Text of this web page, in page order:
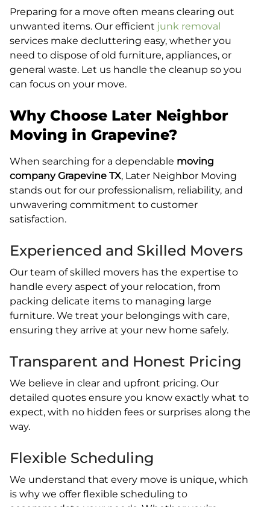
Preparing for a move often means clearing out
unwanted items. Our efficient junk removal
services make decluttering easy, whether you
need to dispose of old furniture, appliances, or
general waste. Let us handle the cleanup so you
can focus on your move.
Why Choose Later Neighbor
Moving in Grapevine?
When searching for a dependable moving
company Grapevine TX, Later Neighbor Moving
stands out for our professionalism, reliability, and
unwavering commitment to customer
satisfaction.
Experienced and Skilled Movers
Our team of skilled movers has the expertise to
handle every aspect of your relocation, from
packing delicate items to managing large
furniture. We treat your belongings with care,
ensuring they arrive at your new home safely.
Transparent and Honest Pricing
We believe in clear and upfront pricing. Our
detailed quotes ensure you know exactly what to
expect, with no hidden fees or surprises along the
way.
Flexible Scheduling
We understand that every move is unique, which
is why we offer flexible scheduling to